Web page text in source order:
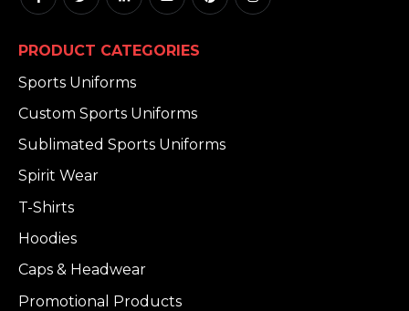
PRODUCT CATEGORIES
Sports Uniforms
Custom Sports Uniforms
Sublimated Sports Uniforms
Spirit Wear
T-Shirts
Hoodies
Caps & Headwear
Promotional Products